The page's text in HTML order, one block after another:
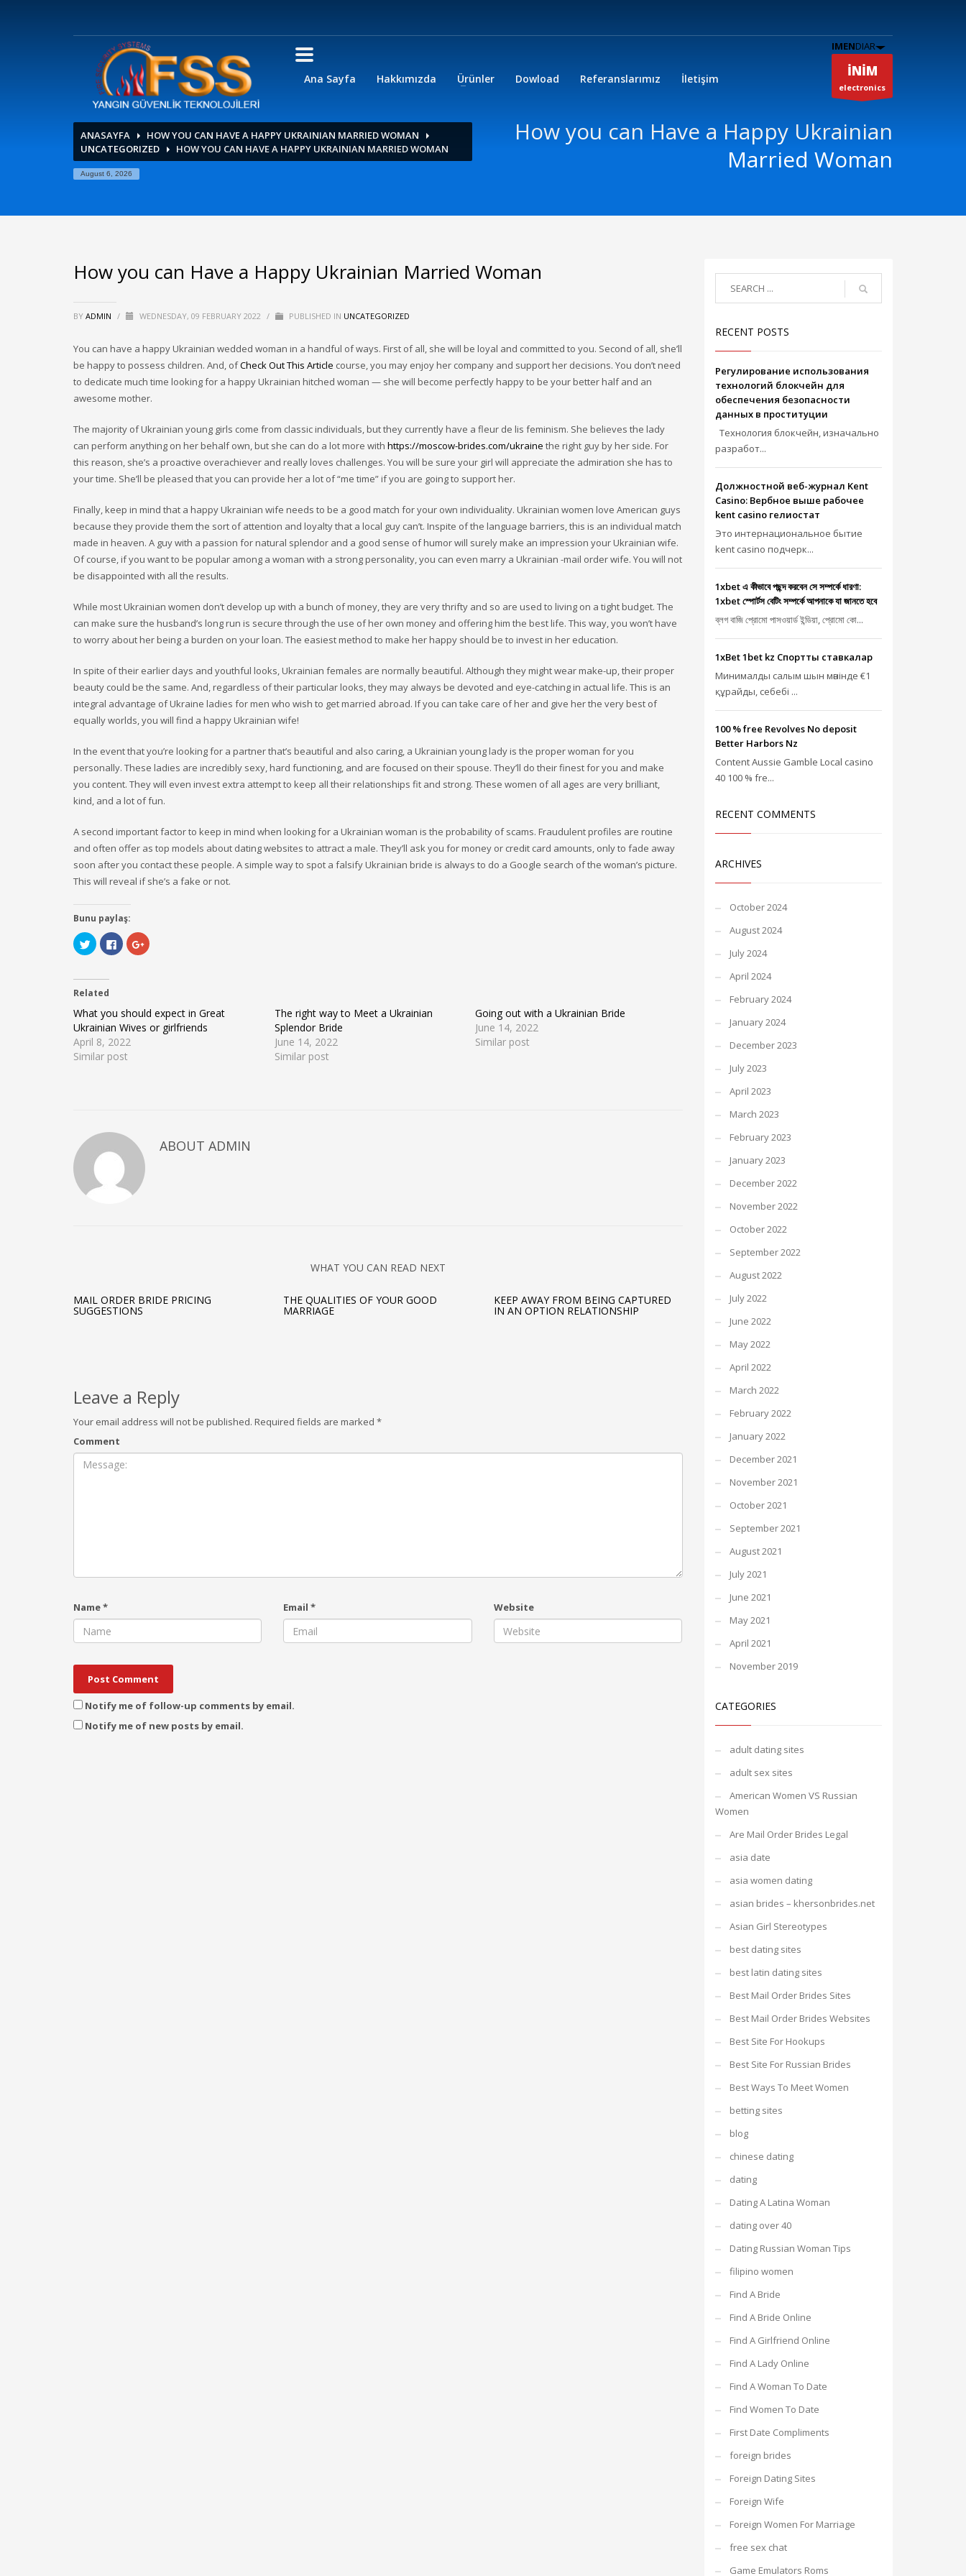
Ana Sayfa Hakkımızda Ürünler Dowload Referanslarımız İletişim
IMENDIAR
İNİM
electronics
ANASAYFA
HOW YOU CAN HAVE A HAPPY UKRAINIAN MARRIED WOMAN
UNCATEGORIZED
HOW YOU CAN HAVE A HAPPY UKRAINIAN MARRIED WOMAN
August 6, 2026
How you can Have a Happy Ukrainian
Married Woman
How you can Have a Happy Ukrainian Married Woman
BY ADMIN / WEDNESDAY, 09 FEBRUARY 2022 / PUBLISHED IN UNCATEGORIZED
You can have a happy Ukrainian wedded woman in a handful of ways. First of all, she will be loyal and committed to you. Second of all, she’ll
be happy to possess children. And, ofCheck Out This Article course, you may enjoy her company and support her decisions. You don’t need
to dedicate much time looking for a happy Ukrainian hitched woman — she will become perfectly happy to be your better half and an
awesome mother.
The majority of Ukrainian young girls come from classic individuals, but they currently have a fleur de lis feminism. She believes the lady
can perform anything on her behalf own, but she can do a lot more with https://moscow-brides.com/ukraine the right guy by her side. For
this reason, she’s a proactive overachiever and really loves challenges. You will be sure your girl will appreciate the admiration she has to
your time. She’ll be pleased that you can provide her a lot of “me time” if you are going to support her.
Finally, keep in mind that a happy Ukrainian wife needs to be a good match for your own individuality. Ukrainian women love American guys
because they provide them the sort of attention and loyalty that a local guy can’t. Inspite of the language barriers, this is an individual match
made in heaven. A guy with a passion for natural splendor and a good sense of humor will surely make an impression your Ukrainian wife.
Of course, if you want to be popular among a woman with a strong personality, you can even marry a Ukrainian -mail order wife. You will not
be disappointed with all the results.
While most Ukrainian women don’t develop up with a bunch of money, they are very thrifty and so are used to living on a tight budget. The
can make sure the husband’s long run is secure through the use of her own money and offering him the best life. This way, you won’t have
to worry about her being a burden on your loan. The easiest method to make her happy should be to invest in her education.
In spite of their earlier days and youthful looks, Ukrainian females are normally beautiful. Although they might wear make-up, their proper
beauty could be the same. And, regardless of their particular looks, they may always be devoted and eye-catching in actual life. This is an
integral advantage of Ukraine ladies for men who wish to get married abroad. If you can take care of her and give her the very best of
equally worlds, you will find a happy Ukrainian wife!
In the event that you’re looking for a partner that’s beautiful and also caring, a Ukrainian young lady is the proper woman for you
personally. These ladies are incredibly sexy, hard functioning, and are focused on their spouse. They’ll do their finest for you and make
you content. They will even invest extra attempt to keep all their relationships fit and strong. These women of all ages are very brilliant,
kind, and a lot of fun.
A second important factor to keep in mind when looking for a Ukrainian woman is the probability of scams. Fraudulent profiles are routine
and often offer as top models about dating websites to attract a male. They’ll ask you for money or credit card amounts, only to fade away
soon after you contact these people. A simple way to spot a falsify Ukrainian bride is always to do a Google search of the woman’s picture.
This will reveal if she’s a fake or not.
Bunu paylaş:
Click
to
share
in
window)
Click
to
share
window)
Click
to
window)
Related
What you should expect in Great
Ukrainian Wives or girlfriends
April 8, 2022
Similar post
The right way to Meet a Ukrainian
Splendor Bride
June 14, 2022
Similar post
Going out with a Ukrainian Bride
June 14, 2022
Similar post
ABOUT ADMIN
WHAT YOU CAN READ NEXT
MAIL ORDER BRIDE PRICING
SUGGESTIONS
THE QUALITIES OF YOUR GOOD
MARRIAGE
KEEP AWAY FROM BEING CAPTURED
IN AN OPTION RELATIONSHIP
Leave a Reply
Your email address will not be published. Required fields are marked *
Comment
Name* Email* Website
Notify me of follow-up comments by email.
Notify me of new posts by email.
RECENT POSTS
Регулирование использования
технологий блокчейн для
обеспечения безопасности
данных в проституции
Технология блокчейн, изначально
разработ...
Должностной веб-журнал Kent
Casino: Вербное выше рабочее
kent casino гелиостат
Это интернациональное бытие
kent casino подчерк...
1xbet এ কীভাবে পছন্দ করবেন সে সম্পর্কে ধারণা:
1xbet স্পোর্টস বেটিং সম্পর্কে আপনাকে যা জানতে হবে
ব্লগ বাজি প্রোমো পাসওয়ার্ড ইন্ডিয়া, প্রোমো কো...
1xBet 1bet kz Спорттық ставкалар
Минималды салым шын мәнінде €1
құрайды, себебі ...
100 % free Revolves No deposit
Better Harbors Nz
Content Aussie Gamble Local casino
40 100 % fre...
RECENT COMMENTS
ARCHIVES
October 2024
August 2024
July 2024
April 2024
February 2024
January 2024
December 2023
July 2023
April 2023
March 2023
February 2023
January 2023
December 2022
November 2022
October 2022
September 2022
August 2022
July 2022
June 2022
May 2022
April 2022
March 2022
February 2022
January 2022
December 2021
November 2021
October 2021
September 2021
August 2021
July 2021
June 2021
May 2021
April 2021
November 2019
CATEGORIES
adult dating sites
adult sex sites
American Women VS Russian
Women
Are Mail Order Brides Legal
asia date
asia women dating
asian brides – khersonbrides.net
Asian Girl Stereotypes
best dating sites
best latin dating sites
Best Mail Order Brides Sites
Best Mail Order Brides Websites
Best Site For Hookups
Best Site For Russian Brides
Best Ways To Meet Women
betting sites
blog
chinese dating
dating
Dating A Latina Woman
dating over 40
Dating Russian Woman Tips
filipino women
Find A Bride
Find A Bride Online
Find A Girlfriend Online
Find A Lady Online
Find A Woman To Date
Find Women To Date
First Date Compliments
foreign brides
Foreign Dating Sites
Foreign Wife
Foreign Women For Marriage
free sex chat
Game Emulators Roms